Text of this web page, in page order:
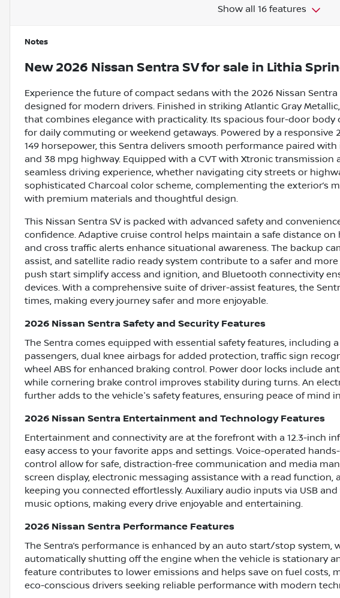
Show all 16 features
Notes
New 2026 Nissan Sentra SVfor sale in Lithia
Experience the future of compact sedans with the 2026 Nissan Sentra
designed for modern drivers. Finished in striking Atlantic Gray
that combines elegance with practicality. Its spacious four-door body
for daily commuting or weekend getaways. Powered by a
149 horsepower, this Sentra delivers smooth performance paired
and 38 mpg highway. Equipped with a CVT with Xtronic transmission
seamless driving experience, whether navigating city streets or
sophisticated Charcoal color scheme, complementing the exterior’s
with premium materials and thoughtful design.
This Nissan Sentra SV is packed with advanced safety and
confidence. Adaptive cruise control helps maintain a safe distance
and cross traffic alerts enhance situational awareness. The backup
assist, and satellite radio ready system contribute to a safer and
push start simplify access and ignition, and Bluetooth connectivity
devices. With a comprehensive suite of driver-assist features, the
times, making every journey safer and more enjoyable.
2026 Nissan Sentra Safety and Security Features
The Sentra comes equipped with essential safety features, including
passengers, dual knee airbags for added protection, traffic sign
wheel ABS for enhanced braking control. Power door locks include
while cornering brake control improves stability during turns. An
further adds to the vehicle's safety features, ensuring peace of mind
2026 Nissan Sentra Entertainment and Technology Features
Entertainment and connectivity are at the forefront with a 12.3-inch
easy access to your favorite apps and settings. Voice-operated
control allow for safe, distraction-free communication and media
screen display, electronic messaging assistance with a read function,
keeping you connected effortlessly. Auxiliary audio inputs via USB
music options, making every drive enjoyable and entertaining.
2026 Nissan Sentra Performance Features
The Sentra’s performance is enhanced by an auto start/stop system,
automatically shutting off the engine when the vehicle is stationary
feature contributes to lower emissions and helps save on fuel costs,
eco-conscious drivers seeking reliable performance with modern